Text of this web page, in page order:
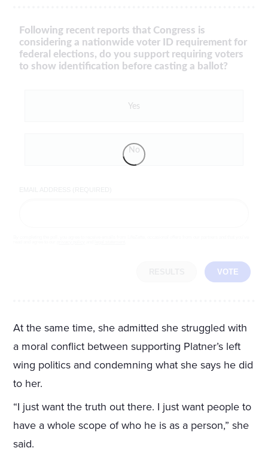
Following recent reports that Congress is
considering a nationwide voter ID requirement for
federal elections, do you support requiring voters
to show identification before casting a ballot?
Yes
No
VOTE
At the same time, she admitted she struggled with
a moral conflict between supporting Platner’s left
wing politics and condemning what she says he did
to her.
“I just want the truth out there. I just want people to
have a whole scope of who he is as a person,” she
said.